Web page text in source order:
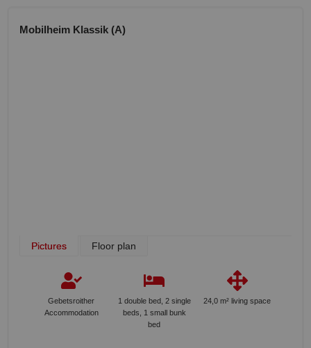
Mobilheim Klassik (A)
Pictures Floor plan
Gebetsroither
Accommodation
1 double bed, 2 single
beds, 1 small bunk
bed
24,0 m² living space